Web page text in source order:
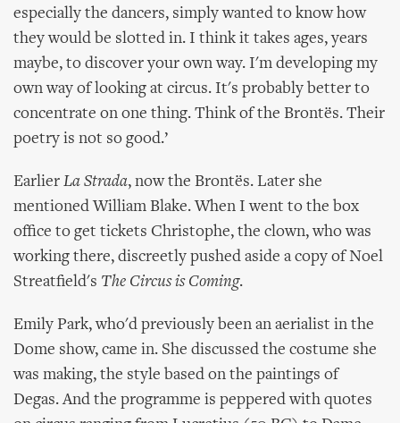
especially the dancers, simply wanted to know how
they would be slotted in. I think it takes ages, years
maybe, to discover your own way. I'm developing my
own way of looking at circus. It's probably better to
concentrate on one thing. Think of the Brontës. Their
poetry is not so good.’
Earlier La Strada, now the Brontës. Later she
mentioned William Blake. When I went to the box
office to get tickets Christophe, the clown, who was
working there, discreetly pushed aside a copy of Noel
Streatfield's The Circus is Coming.
Emily Park, who'd previously been an aerialist in the
Dome show, came in. She discussed the costume she
was making, the style based on the paintings of
Degas. And the programme is peppered with quotes